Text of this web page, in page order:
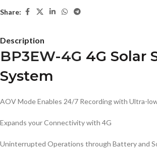
Share:
Description
BP3EW-4G 4G Solar
System
AOV Mode Enables 24/7 Recording with Ultra-
Expands your Connectivity with 4G
Uninterrupted Operations through Battery and